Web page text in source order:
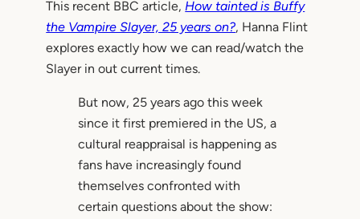
This recent BBC article, How tainted is Buffy
the Vampire Slayer, 25 years on?, Hanna Flint
explores exactly how we can read/watch the
Slayer in out current times.
But now, 25 years ago this week
since it first premiered in the US, a
cultural reappraisal is happening as
fans have increasingly found
themselves confronted with
certain questions about the show: